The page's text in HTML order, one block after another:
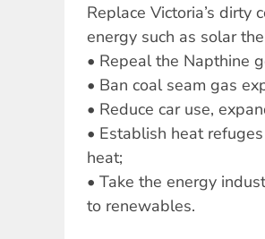
Replace Victoria’s
energy such as solar
• Repeal the Napthine
• Ban coal seam gas
• Reduce car use,
• Establish heat
heat;
• Take the energy
to renewables.